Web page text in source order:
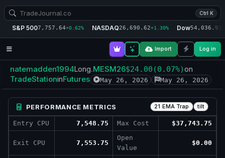
Ctrl K
S&P 5007,757.64+0.62% NASDAQ26,690.62+1.30% Dow54,036.93
Import Log in
natemadden1994Long.MESM26$24.00 (0.07%)on
TradeStationinFutures May 26, 2026 May 26, 2026
PERFORMANCE METRICS 21 EMA Trap tilt
Entry CPU 7,548.75 Max Cost $37,743.75
Exit CPU 7,553.75
Open
Value
$0.00